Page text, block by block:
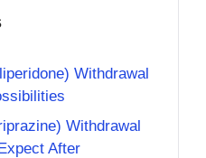
Withdrawal
Withdrawal
After